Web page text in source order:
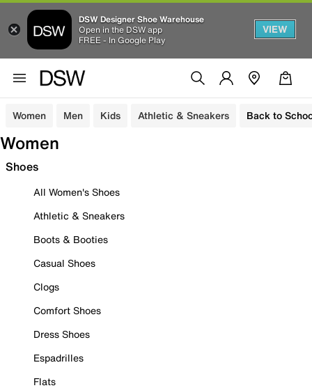
DSW Designer Shoe Warehouse
Open in the DSW app
FREE - In Google Play
VIEW
Women Men Kids Athletic & Sneakers Back to
Women
Shoes
All Women's Shoes
Athletic & Sneakers
Boots & Booties
Casual Shoes
Clogs
Comfort Shoes
Dress Shoes
Espadrilles
Flats